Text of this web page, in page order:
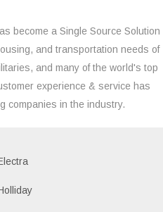
become a Single Source Solution
and transportation needs of
and many of the world's top
experience & service has
companies in the industry.